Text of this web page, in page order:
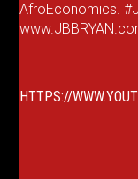
AfroEconomics.
HTTPS://